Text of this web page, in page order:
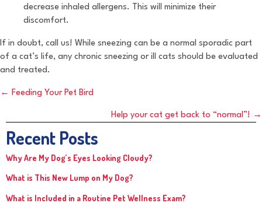
decrease inhaled allergens. This will minimize their
discomfort.
If in doubt, call us! While sneezing can be a normal sporadic part
of a cat’s life, any chronic sneezing or ill cats should be evaluated
and treated.
Posts
← Feeding Your Pet Bird
Help your cat get back to “normal”! →
Recent Posts
Why Are My Dog’s Eyes Looking Cloudy?
What is This New Lump on My Dog?
What is Included in a Routine Pet Wellness Exam?